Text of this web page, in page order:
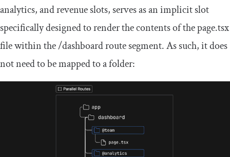
analytics, and revenue slots, serves as an implicit slot
specifically designed to render the contents of thepage.tsx
file within the/dashboardroute segment. As such, it does
not need to be mapped to a folder: